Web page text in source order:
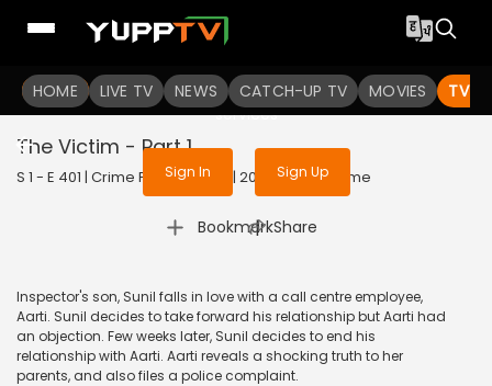
HOME LIVE TV NEWS CATCH-UP TV MOVIES TV
To get access to watch the
Sign in to enjoy uninterrupted
services
Sign In Sign Up
The Victim - Part 1
S 1 - E 401 | Crime Patrol Satark | 2014 | HINDI | Crime
Bookmark
| Share
Inspector's son, Sunil falls in love with a call centre employee,
Aarti. Sunil decides to take forward his relationship but Aarti had
an objection. Few weeks later, Sunil decides to end his
relationship with Aarti. Aarti reveals a shocking truth to her
parents, and also files a police complaint.